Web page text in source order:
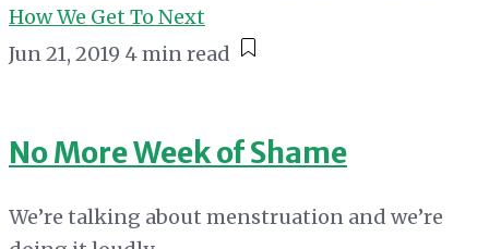
How We Get To Next
Jun 21, 2019 4 min read
No More Week of Shame
We’re talking about menstruation and we’re